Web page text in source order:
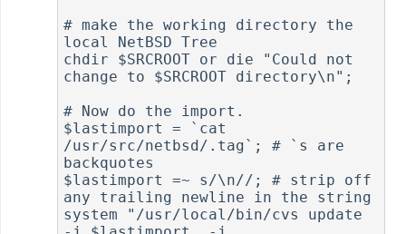
# make the working directory the
local NetBSD Tree
chdir $SRCROOT or die "Could not
change to $SRCROOT directory\n";
# Now do the import.
$lastimport = `cat
/usr/src/netbsd/.tag`; # `s are
backquotes
$lastimport =~ s/\n//; # strip off
any trailing newline in the string
system "/usr/local/bin/cvs update